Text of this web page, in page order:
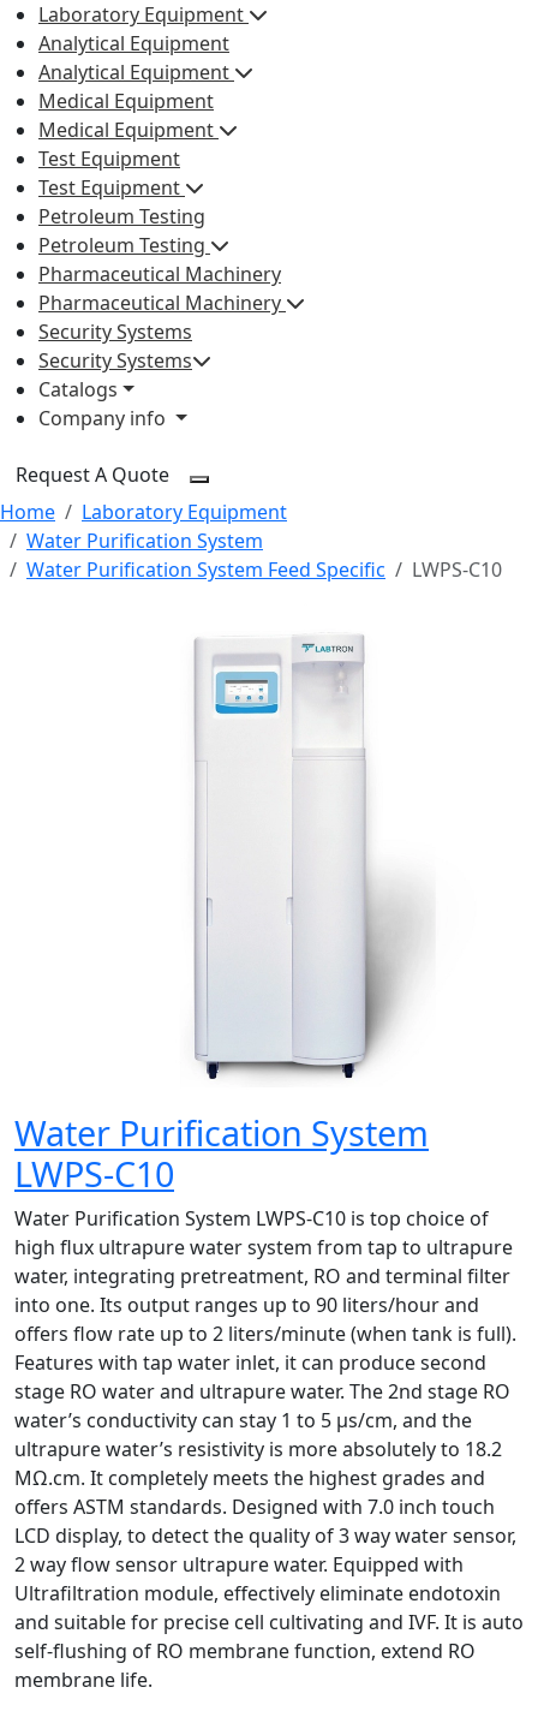
Laboratory Equipment
Analytical Equipment
Analytical Equipment
Medical Equipment
Medical Equipment
Test Equipment
Test Equipment
Petroleum Testing
Petroleum Testing
Pharmaceutical Machinery
Pharmaceutical Machinery
Security Systems
Security Systems
Catalogs
Company info
Request A Quote
Home
Laboratory Equipment
Water Purification System
Water Purification System Feed Specific
LWPS-C10
Water Purification System
LWPS-C10
Water Purification System LWPS-C10 is top choice of
high flux ultrapure water system from tap to ultrapure
water, integrating pretreatment, RO and terminal filter
into one. Its output ranges up to 90 liters/hour and
offers flow rate up to 2 liters/minute (when tank is full).
Features with tap water inlet, it can produce second
stage RO water and ultrapure water. The 2nd stage RO
water’s conductivity can stay 1 to 5 µs/cm, and the
ultrapure water’s resistivity is more absolutely to 18.2
MΩ.cm. It completely meets the highest grades and
offers ASTM standards. Designed with 7.0 inch touch
LCD display, to detect the quality of 3 way water sensor,
2 way flow sensor ultrapure water. Equipped with
Ultrafiltration module, effectively eliminate endotoxin
and suitable for precise cell cultivating and IVF. It is auto
self-flushing of RO membrane function, extend RO
membrane life.